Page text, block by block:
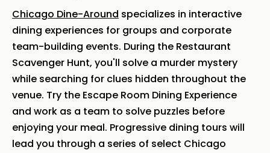
Chicago Dine-Around specializes in interactive
dining experiences for groups and corporate
team-building events. During the Restaurant
Scavenger Hunt, you'll solve a murder mystery
while searching for clues hidden throughout the
venue. Try the Escape Room Dining Experience
and work as a team to solve puzzles before
enjoying your meal. Progressive dining tours will
lead you through a series of select Chicago